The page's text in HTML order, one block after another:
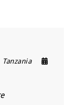
Tanzania